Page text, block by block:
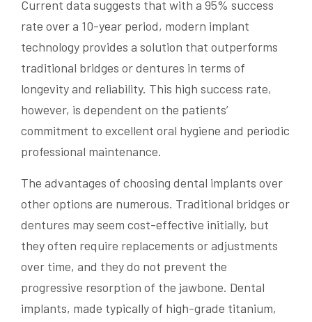
Current data suggests that with a 95% success
rate over a 10-year period, modern implant
technology provides a solution that outperforms
traditional bridges or dentures in terms of
longevity and reliability. This high success rate,
however, is dependent on the patients’
commitment to excellent oral hygiene and periodic
professional maintenance.
The advantages of choosing dental implants over
other options are numerous. Traditional bridges or
dentures may seem cost-effective initially, but
they often require replacements or adjustments
over time, and they do not prevent the
progressive resorption of the jawbone. Dental
implants, made typically of high-grade titanium,